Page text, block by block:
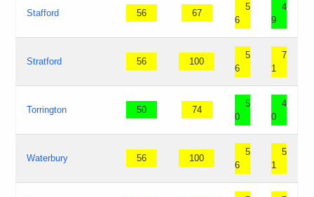
Stafford 56 67
5
6
4
9
Stratford 56 100
5
6
7
1
Torrington 50 74
5
0
4
0
Waterbury 56 100
5
6
5
1